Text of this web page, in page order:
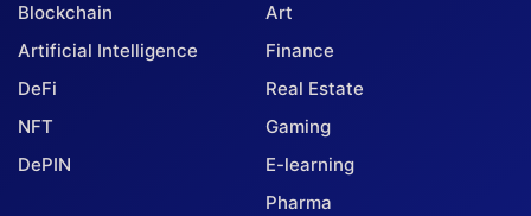
Blockchain
Artificial Intelligence
DeFi
NFT
DePIN
Art
Finance
Real Estate
Gaming
E-learning
Pharma